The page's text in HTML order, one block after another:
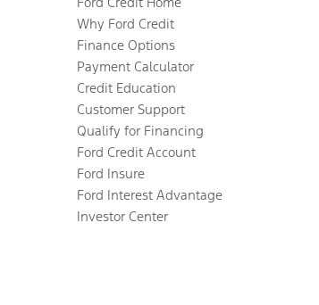
Why Ford Credit
Finance Options
Payment Calculator
Credit Education
Customer Support
Qualify for Financing
Ford Credit Account
Ford Insure
Ford Interest Advantage
Investor Center